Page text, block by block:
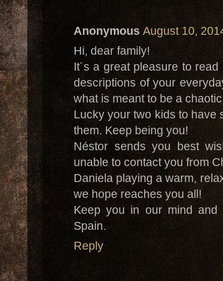
Anonymous August 10,
Hi, dear family!
It´s a great pleasure to
descriptions of your
what is meant to be a
Lucky your two kids to have
them. Keep being you!
Néstor sends you best
unable to contact you from
Daniela playing a warm,
we hope reaches you all!
Keep you in our mind and
Spain.
Reply